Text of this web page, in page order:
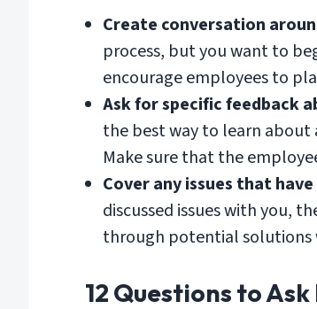
Create conversation
process, but you want to
encourage employees to
Ask for specific feedback
the best way to learn
Make sure that the
Cover any issues that
discussed issues with you,
through potential solutions
12 Questions to